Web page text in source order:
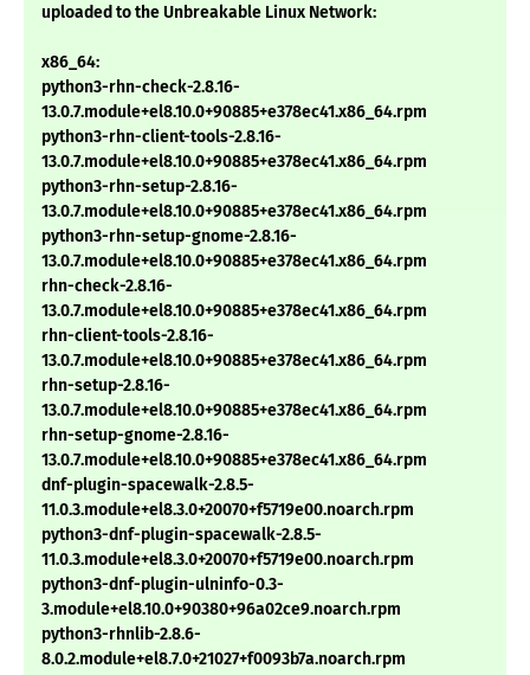
uploaded to the Unbreakable Linux Network:
x86_64:
python3-rhn-check-2.8.16-
13.0.7.module+el8.10.0+90885+e378ec41.x86_64.rpm
python3-rhn-client-tools-2.8.16-
13.0.7.module+el8.10.0+90885+e378ec41.x86_64.rpm
python3-rhn-setup-2.8.16-
13.0.7.module+el8.10.0+90885+e378ec41.x86_64.rpm
python3-rhn-setup-gnome-2.8.16-
13.0.7.module+el8.10.0+90885+e378ec41.x86_64.rpm
rhn-check-2.8.16-
13.0.7.module+el8.10.0+90885+e378ec41.x86_64.rpm
rhn-client-tools-2.8.16-
13.0.7.module+el8.10.0+90885+e378ec41.x86_64.rpm
rhn-setup-2.8.16-
13.0.7.module+el8.10.0+90885+e378ec41.x86_64.rpm
rhn-setup-gnome-2.8.16-
13.0.7.module+el8.10.0+90885+e378ec41.x86_64.rpm
dnf-plugin-spacewalk-2.8.5-
11.0.3.module+el8.3.0+20070+f5719e00.noarch.rpm
python3-dnf-plugin-spacewalk-2.8.5-
11.0.3.module+el8.3.0+20070+f5719e00.noarch.rpm
python3-dnf-plugin-ulninfo-0.3-
3.module+el8.10.0+90380+96a02ce9.noarch.rpm
python3-rhnlib-2.8.6-
8.0.2.module+el8.7.0+21027+f0093b7a.noarch.rpm